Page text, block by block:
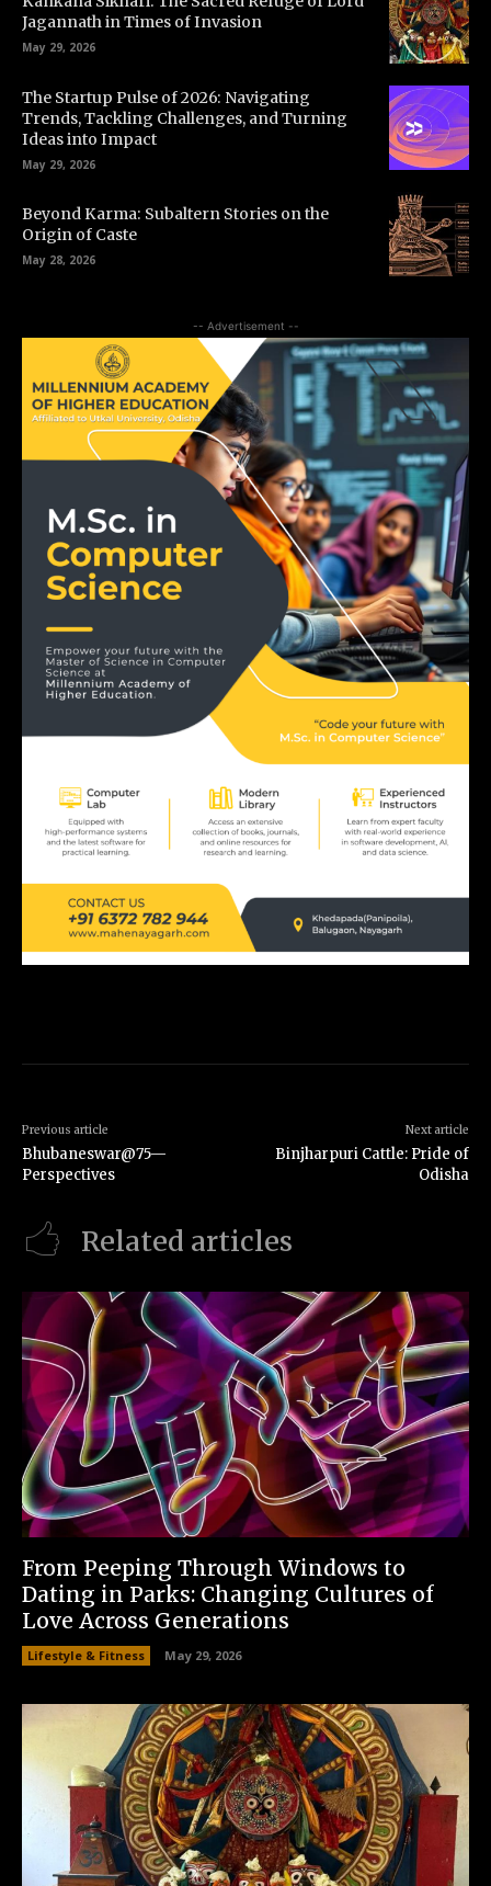
Jagannath in Times of Invasion
May 29, 2026
The Startup Pulse of 2026: Navigating
Trends, Tackling Challenges, and Turning
Ideas into Impact
May 29, 2026
Beyond Karma: Subaltern Stories on the
Origin of Caste
May 28, 2026
-- Advertisement --
Previous article
Bhubaneswar@75—
Perspectives
Next article
Binjharpuri Cattle: Pride of
Odisha
Related articles
From Peeping Through Windows to
Dating in Parks: Changing Cultures of
Love Across Generations
Lifestyle & Fitness May 29, 2026